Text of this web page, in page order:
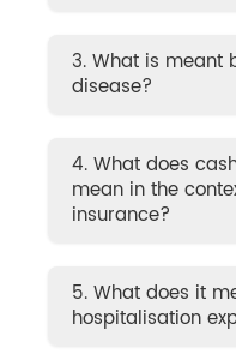
3. What is meant
disease?
4. What does
mean in the
insurance?
5. What does it
hospitalisation